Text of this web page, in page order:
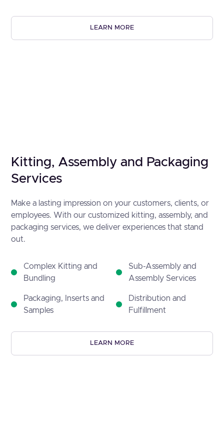
LEARN MORE
Kitting, Assembly and Packaging
Services
Make a lasting impression on your customers, clients, or
employees. With our customized kitting, assembly, and
packaging services, we deliver experiences that stand
out.
Complex Kitting and
Bundling
Sub-Assembly and
Assembly Services
Packaging, Inserts and
Samples
Distribution and
Fulfillment
LEARN MORE